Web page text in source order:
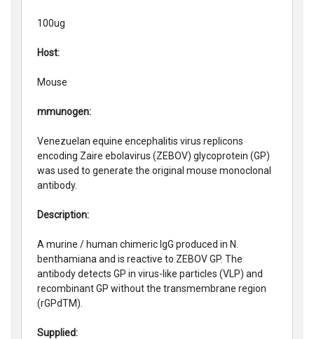
100ug
Host:
Mouse
mmunogen:
Venezuelan equine encephalitis virus replicons
encoding Zaire ebolavirus (ZEBOV) glycoprotein (GP)
was used to generate the original mouse monoclonal
antibody.
Description:
A murine / human chimeric IgG produced in N.
benthamiana and is reactive to ZEBOV GP. The
antibody detects GP in virus-like particles (VLP) and
recombinant GP without the transmembrane region
(rGPdTM).
Supplied: